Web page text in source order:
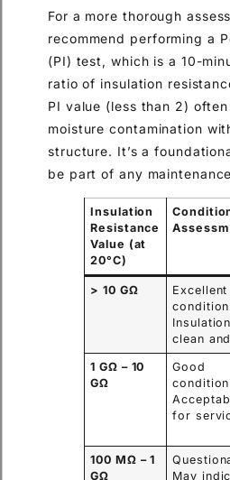
For a more thorough
recommend performing a
(PI) test, which is a 10-
ratio of insulation
PI value (less than 2)
moisture contamination
structure. It’s a
be part of any
Insulation
Resistance
Value (at
20°C)
> 10 GΩ
Excellent
clean
1 GΩ – 10
GΩ
Good
for
100 MΩ – 1
GΩ
May